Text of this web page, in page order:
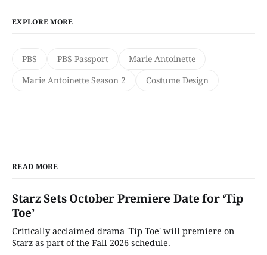
EXPLORE MORE
PBS PBS Passport
Marie Antoinette
Marie Antoinette Season 2
Costume Design
READ MORE
Starz Sets October Premiere Date for ‘Tip
Toe’
Critically acclaimed drama 'Tip Toe' will premiere on
Starz as part of the Fall 2026 schedule.